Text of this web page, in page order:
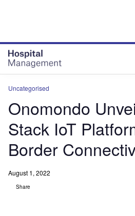
Uncategorised
Onomondo
Stack IoT
Border
August 1, 2022
Share